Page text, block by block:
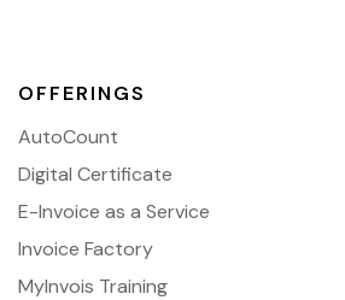
OFFERINGS
AutoCount
Digital Certificate
E-Invoice as a Service
Invoice Factory
MyInvois Training